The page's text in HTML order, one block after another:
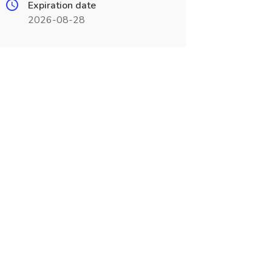
Expiration date
2026-08-28